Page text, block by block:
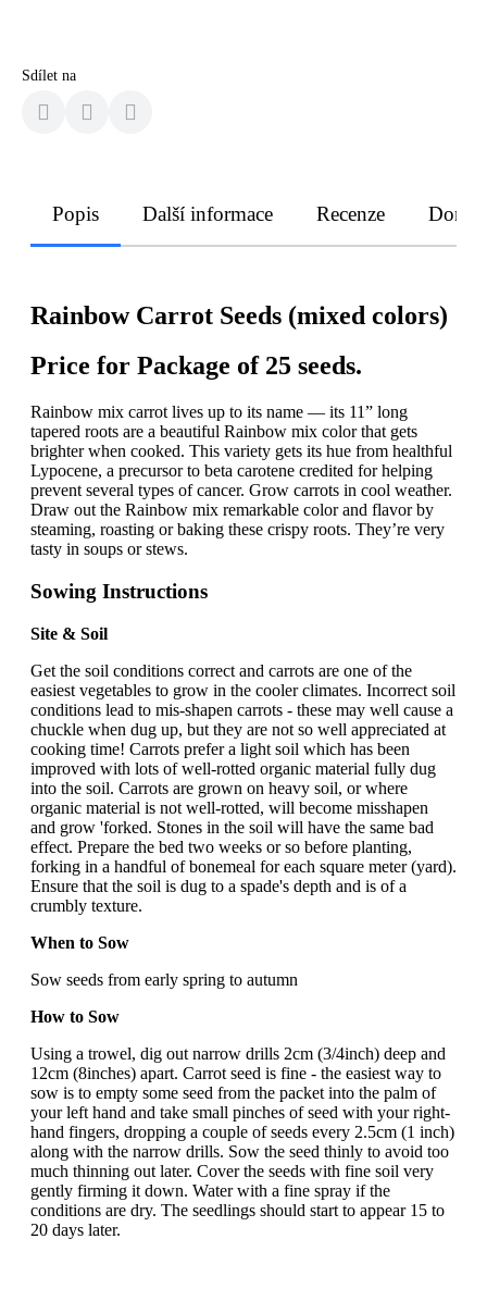
Sdílet na
Popis Další informace Recenze
Rainbow Carrot Seeds (mixed colors)
Price for Package of 25 seeds.
Rainbow mix carrot lives up to its name — its 11” long
tapered roots are a beautiful Rainbow mix color that gets
brighter when cooked. This variety gets its hue from healthful
Lypocene, a precursor to beta carotene credited for helping
prevent several types of cancer. Grow carrots in cool weather.
Draw out the Rainbow mix remarkable color and flavor by
steaming, roasting or baking these crispy roots. They’re very
tasty in soups or stews.
Sowing Instructions
Site & Soil
Get the soil conditions correct and carrots are one of the
easiest vegetables to grow in the cooler climates. Incorrect soil
conditions lead to mis-shapen carrots - these may well cause a
chuckle when dug up, but they are not so well appreciated at
cooking time! Carrots prefer a light soil which has been
improved with lots of well-rotted organic material fully dug
into the soil. Carrots are grown on heavy soil, or where
organic material is not well-rotted, will become misshapen
and grow 'forked. Stones in the soil will have the same bad
effect. Prepare the bed two weeks or so before planting,
forking in a handful of bonemeal for each square meter (yard).
Ensure that the soil is dug to a spade's depth and is of a
crumbly texture.
When to Sow
Sow seeds from early spring to autumn
How to Sow
Using a trowel, dig out narrow drills 2cm (3/4inch) deep and
12cm (8inches) apart. Carrot seed is fine - the easiest way to
sow is to empty some seed from the packet into the palm of
your left hand and take small pinches of seed with your right-
hand fingers, dropping a couple of seeds every 2.5cm (1 inch)
along with the narrow drills. Sow the seed thinly to avoid too
much thinning out later. Cover the seeds with fine soil very
gently firming it down. Water with a fine spray if the
conditions are dry. The seedlings should start to appear 15 to
20 days later.